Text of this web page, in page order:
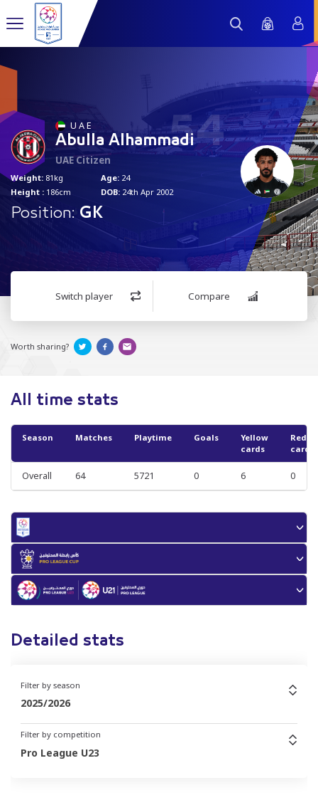
54
U A E
Abulla Alhammadi
UAE Citizen
Weight: 81kg
Height : 186cm
Age: 24
DOB: 24th Apr 2002
Position: GK
Switch player Compare
Worth sharing?
All time stats
Season Matches Playtime Goals
Yellow
cards
Red
cards
Overall 64 5721 0 6 0
Detailed stats
Filter by season
2025/2026
Filter by competition
Pro League U23